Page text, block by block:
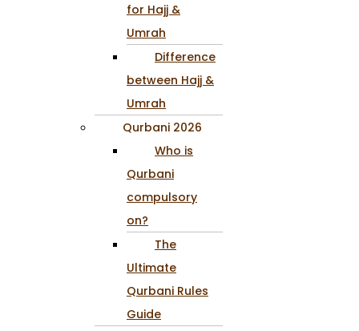
for Hajj &
Umrah
Difference
between Hajj &
Umrah
Qurbani 2026
Who is
Qurbani
compulsory
on?
The
Ultimate
Qurbani Rules
Guide